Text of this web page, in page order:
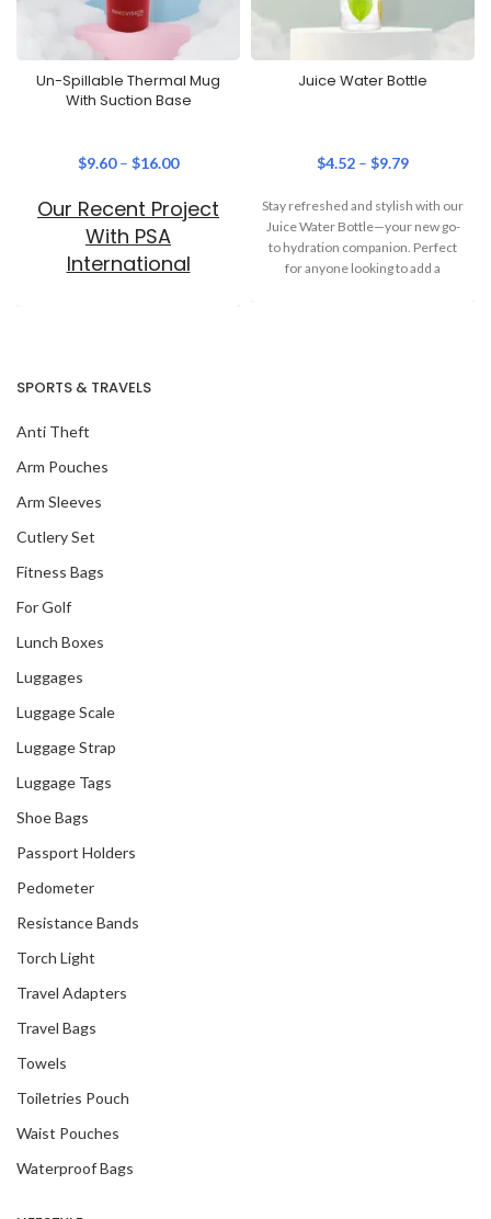
Un-Spillable Thermal Mug
With Suction Base
$9.60– $16.00
Our Recent Project
With PSA
International
Juice Water Bottle
$4.52 – $9.79
Stay refreshed and stylish with our
Juice Water Bottle—your new go-
to hydration companion. Perfect
for anyone looking to add a
SPORTS & TRAVELS
Anti Theft
Arm Pouches
Arm Sleeves
Cutlery Set
Fitness Bags
For Golf
Lunch Boxes
Luggages
Luggage Scale
Luggage Strap
Luggage Tags
Shoe Bags
Passport Holders
Pedometer
Resistance Bands
Torch Light
Travel Adapters
Travel Bags
Towels
Toiletries Pouch
Waist Pouches
Waterproof Bags